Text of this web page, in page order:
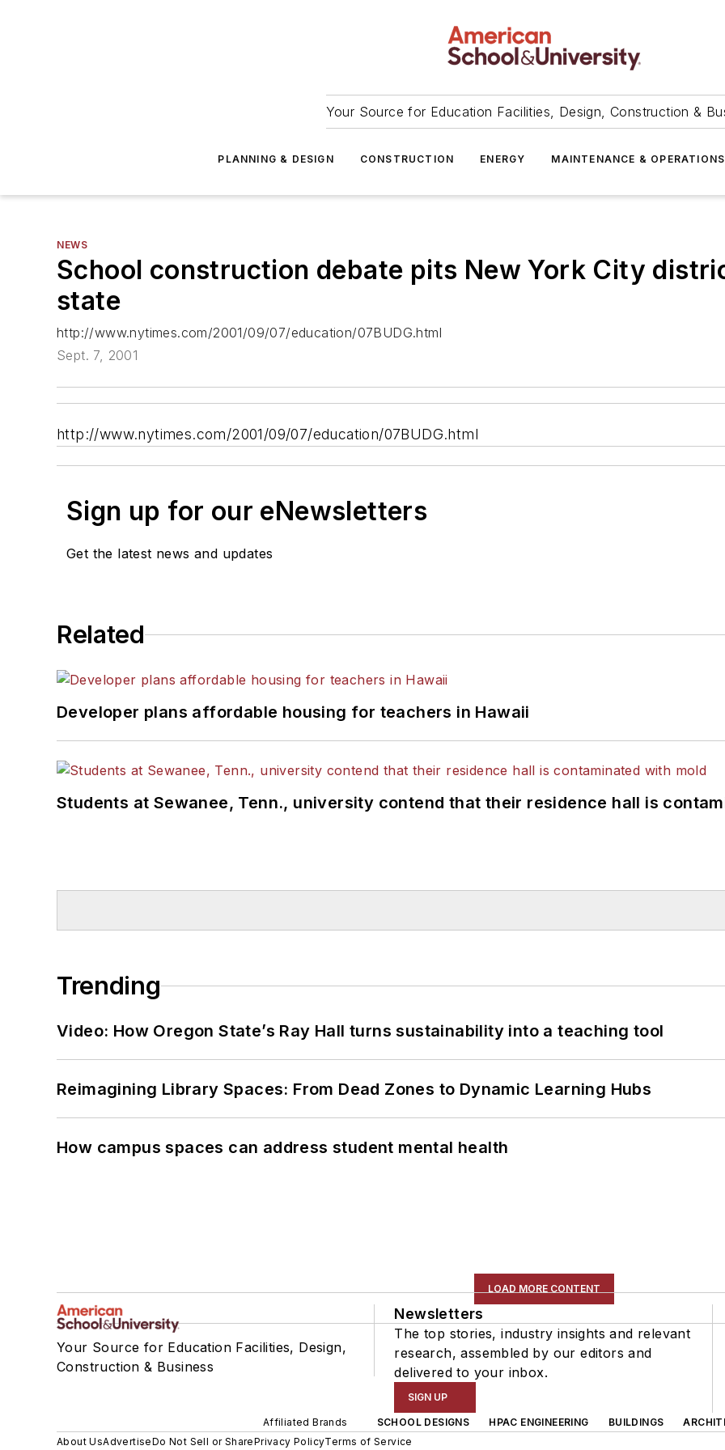
Your Source for Education Facilities, Design, Construction &
PLANNING & DESIGN CONSTRUCTION ENERGY MAINTENANCE & OPERATIONS
NEWS
School construction debate pits New York City
state
http://www.nytimes.com/2001/09/07/education/07BUDG.html
Sept. 7, 2001
http://www.nytimes.com/2001/09/07/education/07BUDG.html
Sign up for our eNewsletters
Get the latest news and updates
Related
Developer plans affordable housing for teachers in Hawaii
Students at Sewanee, Tenn., university contend that their residence hall is
Trending
Video: How Oregon State’s Ray Hall turns sustainability into a teaching tool
Reimagining Library Spaces: From Dead Zones to Dynamic Learning Hubs
How campus spaces can address student mental health
LOAD MORE CONTENT
Your Source for Education Facilities, Design,
Construction & Business
Newsletters
The top stories, industry insights and relevant
research, assembled by our editors and
delivered to your inbox.
SIGN UP
Affiliated Brands SCHOOL DESIGNS HPAC ENGINEERING BUILDINGS
About UsAdvertiseDo Not Sell or SharePrivacy PolicyTerms of Service